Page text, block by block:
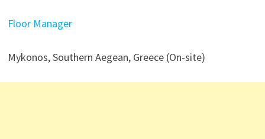
Floor Manager
Mykonos, Southern Aegean, Greece (On-site)